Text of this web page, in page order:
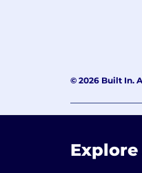
© 2026 Built In.